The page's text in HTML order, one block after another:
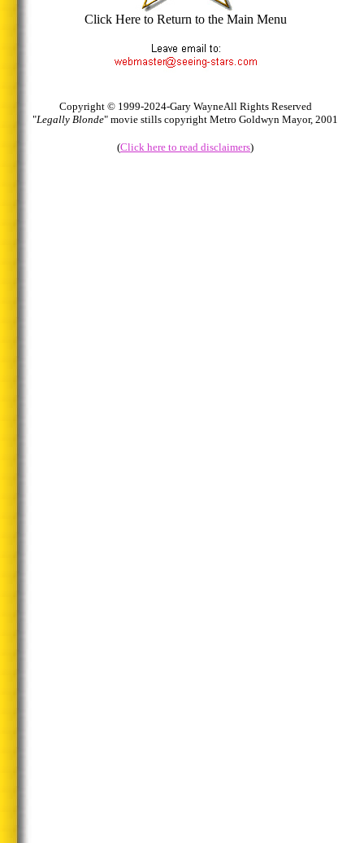
Click Here to Return to the Main Menu
Copyright © 1999-2024-Gary WayneAll Rights Reserved
"Legally Blonde" movie stills copyright Metro Goldwyn Mayor, 2001
(Click here to read disclaimers)